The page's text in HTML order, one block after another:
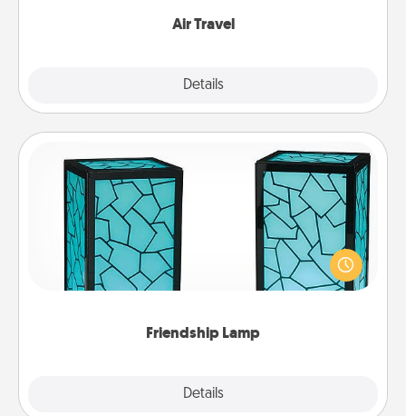
Air Travel
Details
Friendship Lamp
Details
Friendship Lamp
Your loved ones don't have to feel so far away
when you give this unique lamp set. Let them know
you are thinking about them with just one touch.